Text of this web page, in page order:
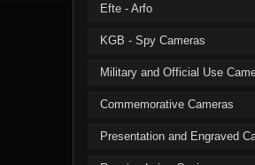
Efte - Arfo
KGB - Spy Cameras
Military and Official Use
Commemorative Cameras
Presentation and Engraved